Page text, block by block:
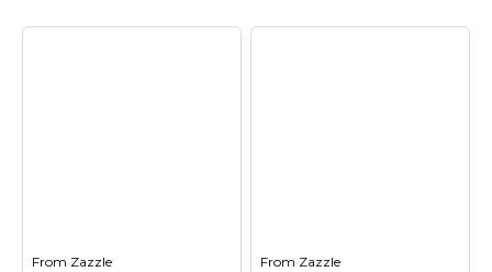
From Zazzle From Zazzle